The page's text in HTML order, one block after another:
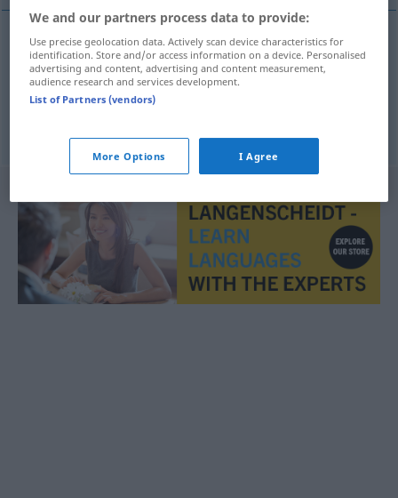
examples
racordarela rețea IT
Netzanschlussm
We and our partners process data to provide:
Use precise geolocation data. Actively scan device characteristics for
identification. Store and/or access information on a device. Personalised
advertising and content, advertising and content measurement,
audience research and services development.
List of Partners (vendors)
More Options I Agree